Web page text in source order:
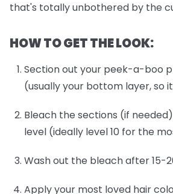
that's totally unbothered by the
HOW TO GET THE LOOK:
Section out your peek-a-boo
(usually your bottom layer, so
Bleach the sections (if
level (ideally level 10 for the
Wash out the bleach after 15-
Apply your most loved hair